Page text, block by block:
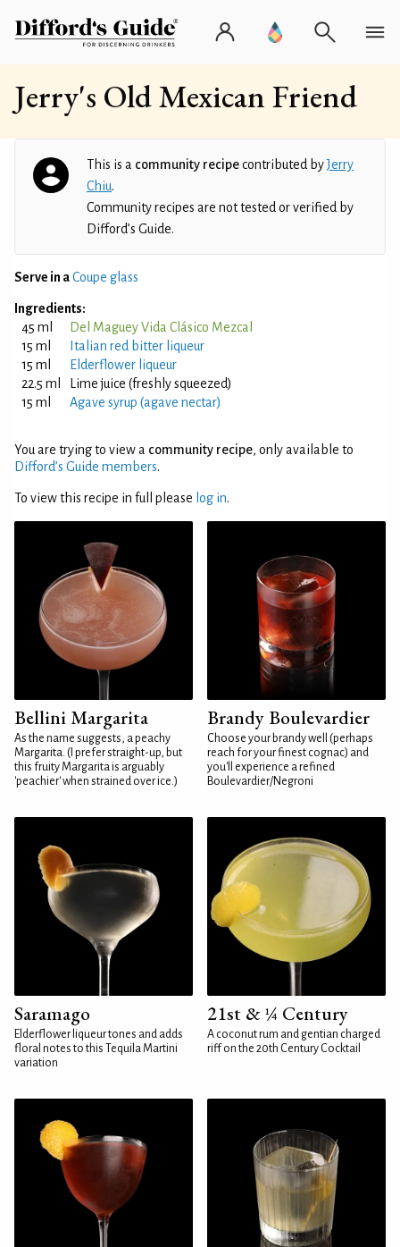
Jerry's Old Mexican Friend
This is a community recipecontributed byJerry
Chiu.
Community recipes are not tested or verified by
Difford’s Guide.
Serve in aCoupe glass
Ingredients:
45 ml
Del Maguey Vida Clásico Mezcal
15 ml
Italian red bitter liqueur
15 ml
Elderflower liqueur
22.5 ml
Lime juice (freshly squeezed)
15 ml
Agave syrup (agave nectar)
You are trying to view a community recipe, only available to
Difford’s Guide members.
To view this recipe in full please log in.
Bellini Margarita
As the name suggests, a peachy
Margarita. (I prefer straight-up, but
this fruity Margarita is arguably
'peachier' when strained over ice.)
Brandy Boulevardier
Choose your brandy well (perhaps
reach for your finest cognac) and
you'll experience a refined
Boulevardier/Negroni
Saramago
Elderflower liqueur tones and adds
floral notes to this Tequila Martini
variation
21st & ¼ Century
A coconut rum and gentian charged
riff on the 20th Century Cocktail